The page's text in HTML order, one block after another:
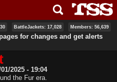
BattleJackets: 17,028 Members: 56,639
for changes and get alerts
2025 - 19:04
the Fur era.